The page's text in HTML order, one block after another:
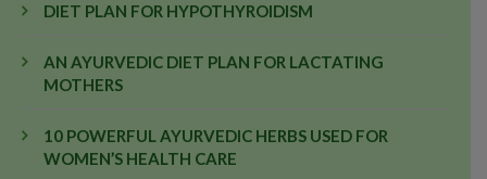
DIET PLAN FOR HYPOTHYROIDISM
AN AYURVEDIC DIET PLAN FOR LACTATING
MOTHERS
10 POWERFUL AYURVEDIC HERBS USED FOR
WOMEN’S HEALTH CARE